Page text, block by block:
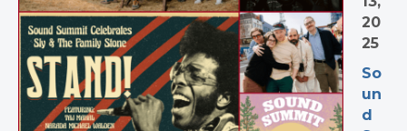
20
25
So
un
d